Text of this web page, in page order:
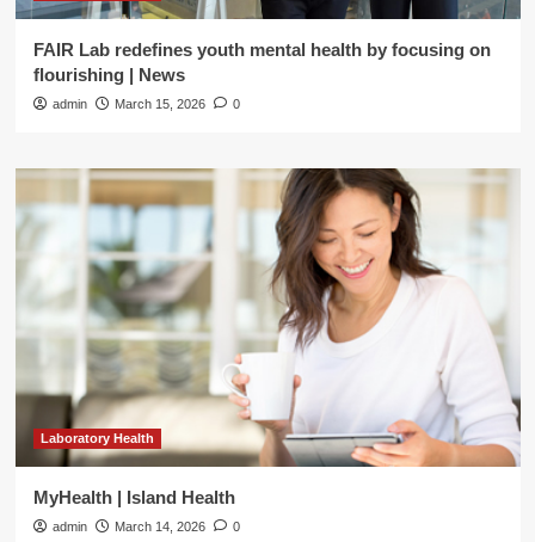
FAIR Lab redefines youth mental health by focusing on
flourishing | News
admin March 15, 2026 0
Laboratory Health
MyHealth | Island Health
admin March 14, 2026 0